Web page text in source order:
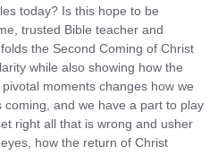
today? Is this hope to be
trusted Bible teacher and
the Second Coming of Christ
while also showing how the
moments changes how we
coming, and we have a part to play
right all that is wrong and usher
how the return of Christ